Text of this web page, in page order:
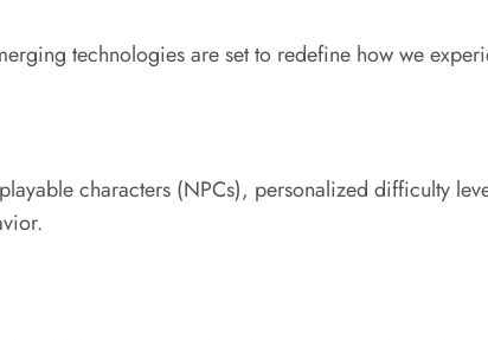
technologies are set to redefine how we
characters (NPCs), personalized difficulty